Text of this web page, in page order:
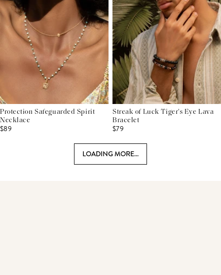
Protection Safeguarded Spirit
Necklace
$89
Streak of Luck Tiger's Eye Lava
Bracelet
$79
LOADING MORE...